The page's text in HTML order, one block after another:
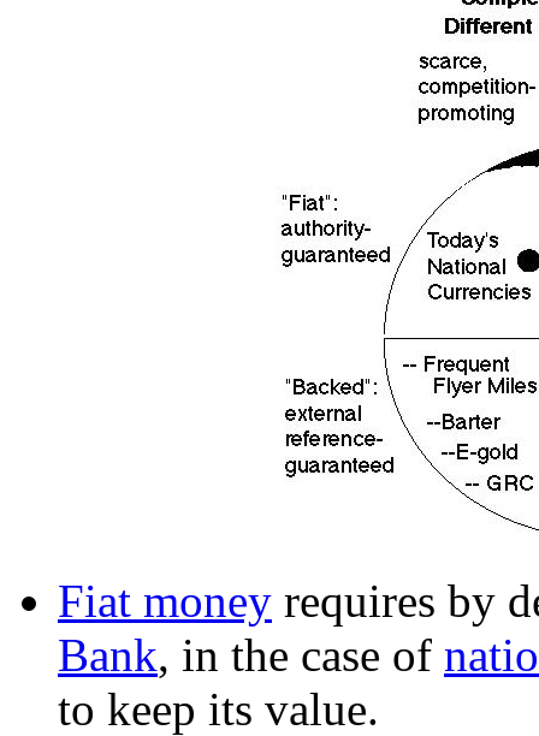
Fiat money requires by
Bank, in the case of
to keep its value.